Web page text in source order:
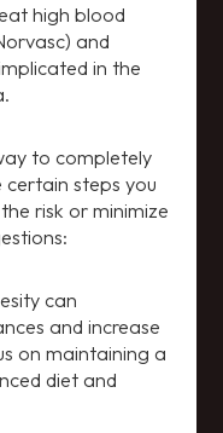
high blood
and
in the
to completely
steps you
risk or minimize
can
and increase
on maintaining a
diet and